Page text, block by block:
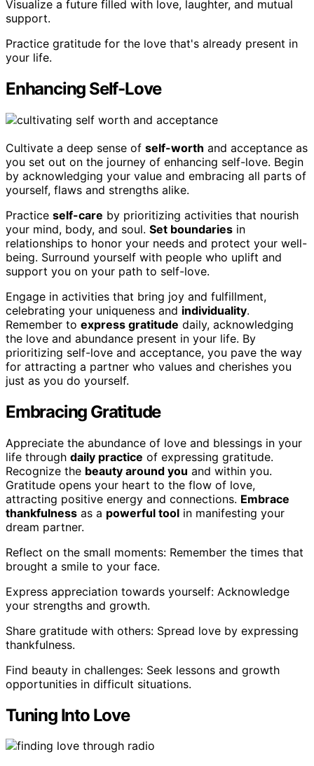
Visualize a future filled with love, laughter, and mutual
support.
Practice gratitude for the love that's already present in
your life.
Enhancing Self-Love
Cultivate a deep sense of self-worth and acceptance as
you set out on the journey of enhancing self-love. Begin
by acknowledging your value and embracing all parts of
yourself, flaws and strengths alike.
Practice self-care by prioritizing activities that nourish
your mind, body, and soul. Set boundaries in
relationships to honor your needs and protect your well-
being. Surround yourself with people who uplift and
support you on your path to self-love.
Engage in activities that bring joy and fulfillment,
celebrating your uniqueness and individuality.
Remember to express gratitude daily, acknowledging
the love and abundance present in your life. By
prioritizing self-love and acceptance, you pave the way
for attracting a partner who values and cherishes you
just as you do yourself.
Embracing Gratitude
Appreciate the abundance of love and blessings in your
life through daily practice of expressing gratitude.
Recognize the beauty around you and within you.
Gratitude opens your heart to the flow of love,
attracting positive energy and connections. Embrace
thankfulness as a powerful tool in manifesting your
dream partner.
Reflect on the small moments: Remember the times that
brought a smile to your face.
Express appreciation towards yourself: Acknowledge
your strengths and growth.
Share gratitude with others: Spread love by expressing
thankfulness.
Find beauty in challenges: Seek lessons and growth
opportunities in difficult situations.
Tuning Into Love